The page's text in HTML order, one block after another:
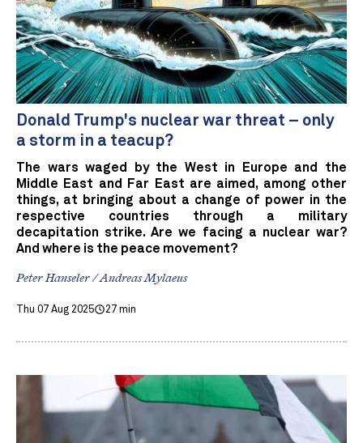
Donald Trump's nuclear war threat – only
a storm in a teacup?
The wars waged by the West in Europe and the
Middle East and Far East are aimed, among other
things, at bringing about a change of power in the
respective countries through a military
decapitation strike. Are we facing a nuclear war?
And where is the peace movement?
Peter Hanseler / Andreas Mylaeus
Thu 07 Aug 2025 27 min